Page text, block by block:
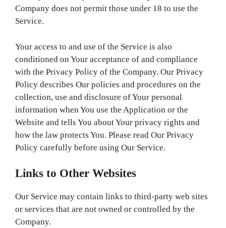
Company does not permit those under 18 to use the
Service.
Your access to and use of the Service is also
conditioned on Your acceptance of and compliance
with the Privacy Policy of the Company. Our Privacy
Policy describes Our policies and procedures on the
collection, use and disclosure of Your personal
information when You use the Application or the
Website and tells You about Your privacy rights and
how the law protects You. Please read Our Privacy
Policy carefully before using Our Service.
Links to Other Websites
Our Service may contain links to third-party web sites
or services that are not owned or controlled by the
Company.